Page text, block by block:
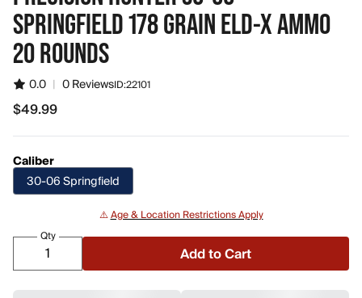
SPRINGFIELD 178 GRAIN ELD-X AMMO
20 ROUNDS
0.0 | 0 ReviewsID:22101
$49.99
$49.99
Caliber
30-06 Springfield
⚠️Age & Location Restrictions Apply
Qty
Add to Cart